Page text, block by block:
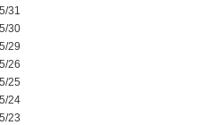
31
30
29
26
25
24
23